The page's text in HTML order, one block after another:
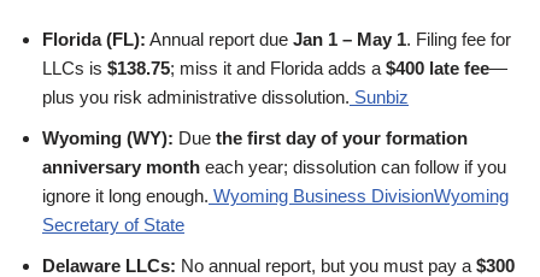
Florida (FL): Annual report due Jan 1 – May 1. Filing fee for
LLCs is $138.75; miss it and Florida adds a $400 late fee—
plus you risk administrative dissolution. Sunbiz
Wyoming (WY): Due the first day of your formation
anniversary month each year; dissolution can follow if you
ignore it long enough. Wyoming Business DivisionWyoming
Secretary of State
Delaware LLCs: No annual report, but you must pay a $300